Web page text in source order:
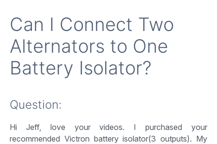
Can I Connect Two
Alternators to One
Battery Isolator?
Question:
Hi Jeff, love your videos. I purchased your
recommended Victron battery isolator(3 outputs). My